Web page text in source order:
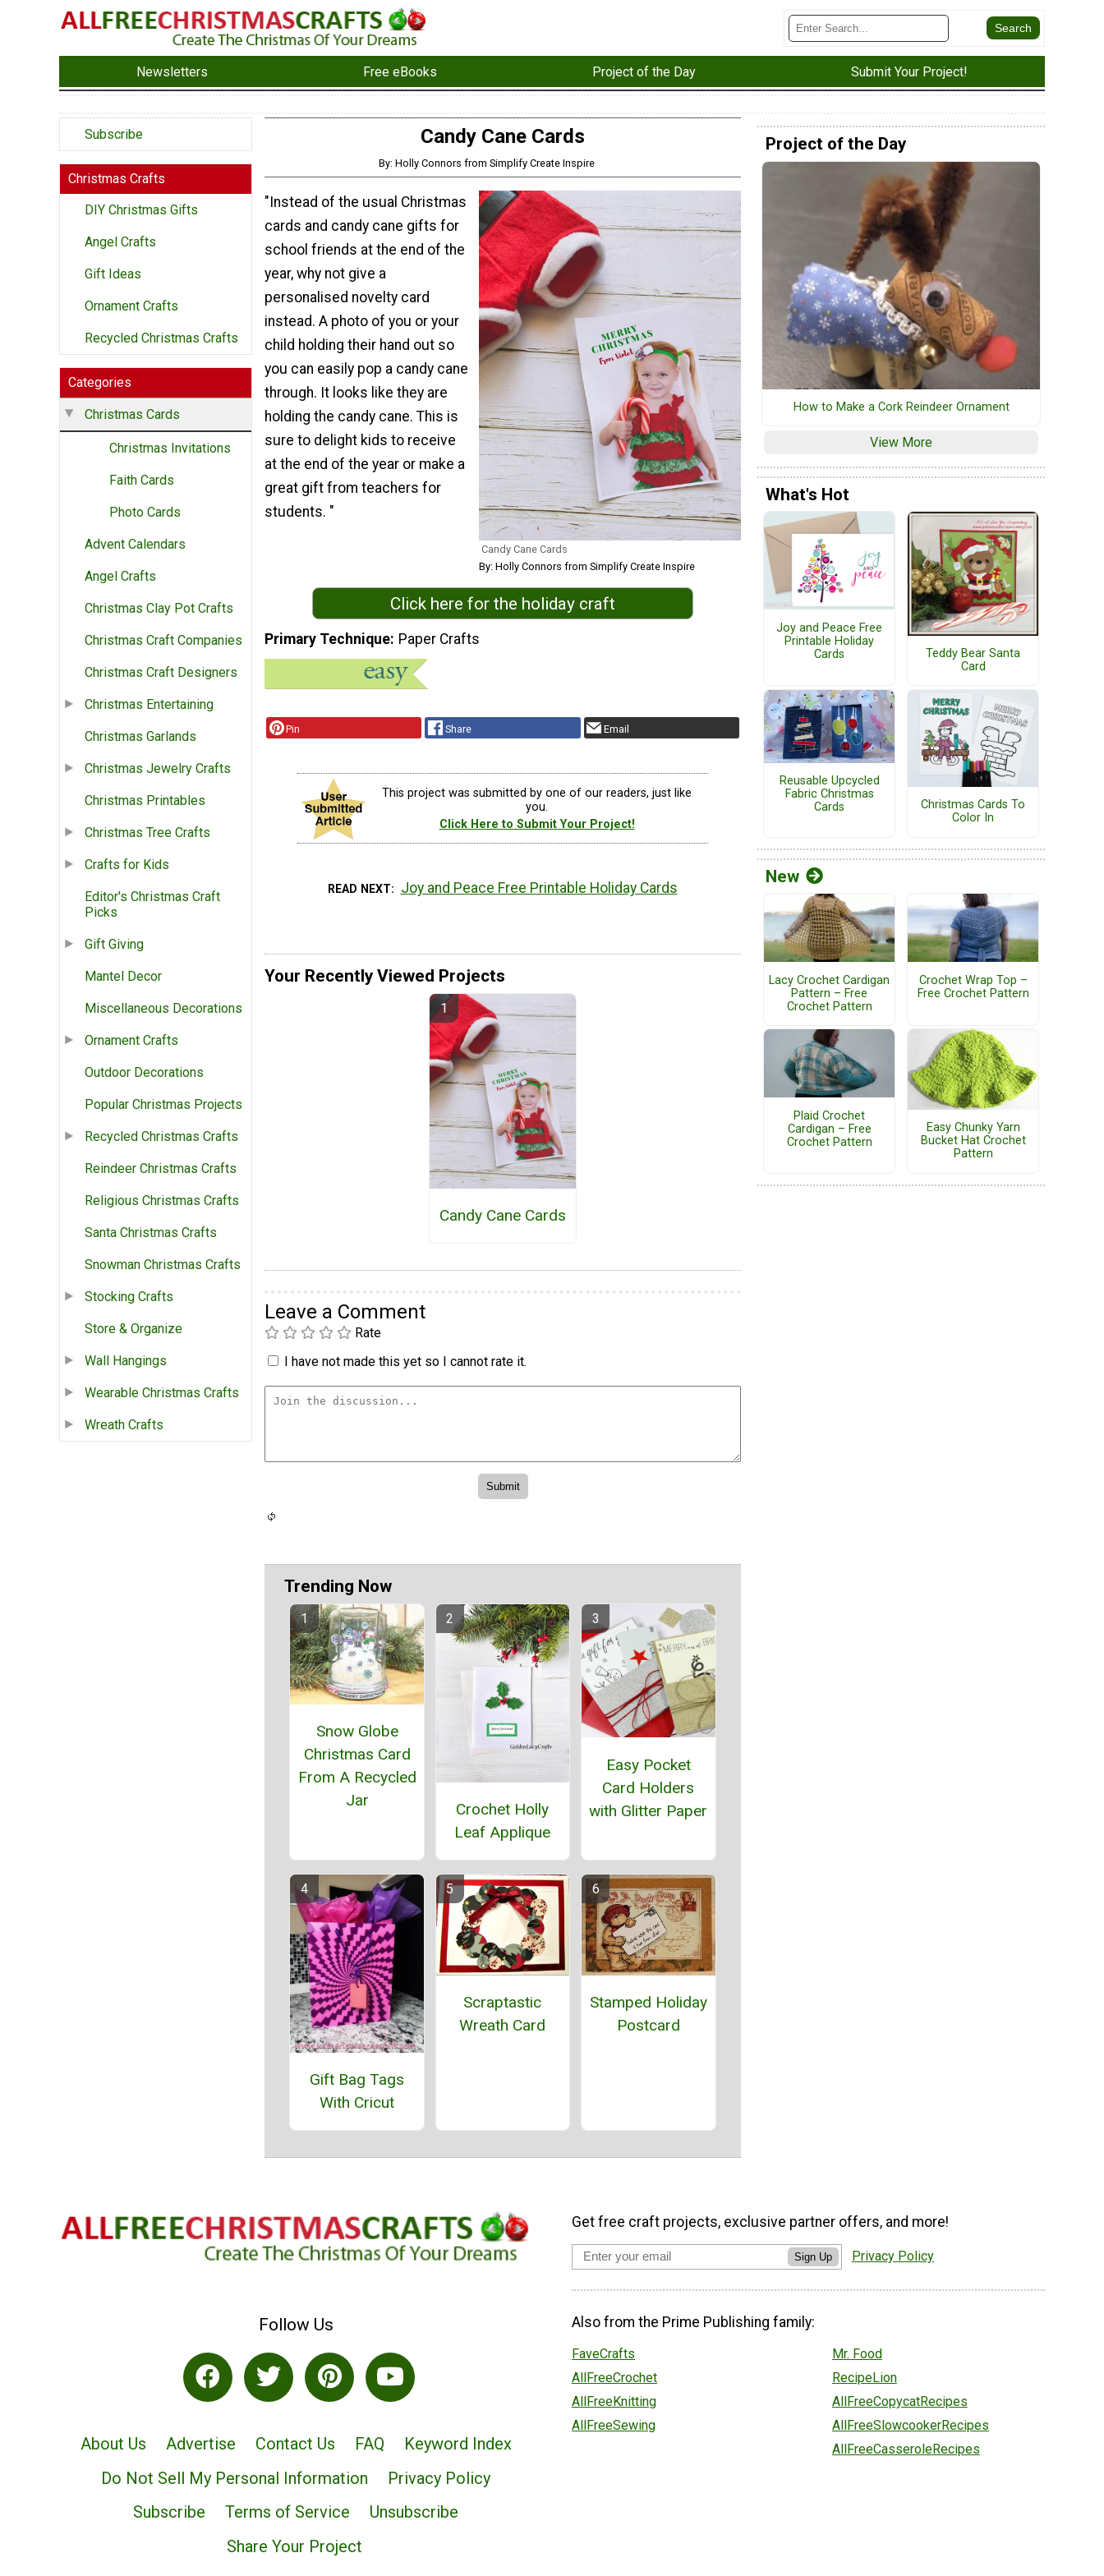
Newsletters Free eBooks Project of the Day Submit Your Project!
Subscribe
Christmas Crafts
DIY Christmas Gifts
Angel Crafts
Gift Ideas
Ornament Crafts
Recycled Christmas Crafts
Categories
Christmas Cards
Christmas Invitations
Faith Cards
Photo Cards
Advent Calendars
Angel Crafts
Christmas Clay Pot Crafts
Christmas Craft Companies
Christmas Craft Designers
Christmas Entertaining
Christmas Garlands
Christmas Jewelry Crafts
Christmas Printables
Christmas Tree Crafts
Crafts for Kids
Editor's Christmas Craft
Picks
Gift Giving
Mantel Decor
Miscellaneous Decorations
Ornament Crafts
Outdoor Decorations
Popular Christmas Projects
Recycled Christmas Crafts
Reindeer Christmas Crafts
Religious Christmas Crafts
Santa Christmas Crafts
Snowman Christmas Crafts
Stocking Crafts
Store & Organize
Wall Hangings
Wearable Christmas Crafts
Wreath Crafts
Candy Cane Cards
By: Holly Connors from Simplify Create Inspire
Candy Cane Cards
By: Holly Connors from Simplify Create Inspire
"Instead of the usual Christmas
cards and candy cane gifts for
school friends at the end of the
year, why not give a
personalised novelty card
instead. A photo of you or your
child holding their hand out so
you can easily pop a candy cane
through. It looks like they are
holding the candy cane. This is
sure to delight kids to receive
at the end of the year or make a
great gift from teachers for
students. "
Click here for the holiday craft
Primary Technique Paper Crafts
Pin Share Email
This project was submitted by one of our readers, just like
you.
Click Here to Submit Your Project!
READ NEXT Joy and Peace Free Printable Holiday Cards
Your Recently Viewed Projects
Candy Cane Cards
Leave a Comment
Rate
I have not made this yet so I cannot rate it.
Trending Now
Snow Globe
Christmas Card
From A Recycled
Jar
Crochet Holly
Leaf Applique
Easy Pocket
Card Holders
with Glitter Paper
Gift Bag Tags
With Cricut
Scraptastic
Wreath Card
Stamped Holiday
Postcard
Project of the Day
How to Make a Cork Reindeer Ornament
View More
What's Hot
Joy and Peace Free
Printable Holiday
Cards
Teddy Bear Santa
Card
Reusable Upcycled
Fabric Christmas
Cards
Christmas Cards To
Color In
New
Lacy Crochet Cardigan
Pattern – Free
Crochet Pattern
Crochet Wrap Top –
Free Crochet Pattern
Plaid Crochet
Cardigan – Free
Crochet Pattern
Easy Chunky Yarn
Bucket Hat Crochet
Pattern
Follow Us
About Us Advertise Contact Us FAQ
Keyword Index
Do Not Sell My Personal Information
Privacy Policy
Subscribe
Terms of Service
Unsubscribe
Share Your Project
Get free craft projects, exclusive partner offers, and more!
Sign Up Privacy Policy
Also from the Prime Publishing family:
FaveCrafts
AllFreeCrochet
AllFreeKnitting
AllFreeSewing
Mr. Food
RecipeLion
AllFreeCopycatRecipes
AllFreeSlowcookerRecipes
AllFreeCasseroleRecipes